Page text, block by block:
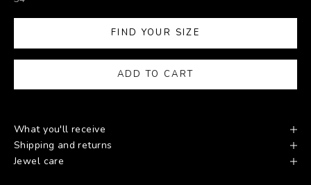
FIND YOUR SIZE
ADD TO CART
What you'll receive
Shipping and returns
Jewel care